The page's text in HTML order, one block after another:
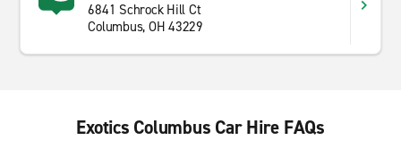
6841 Schrock Hill Ct
Columbus, OH 43229
Exotics Columbus Car Hire FAQs